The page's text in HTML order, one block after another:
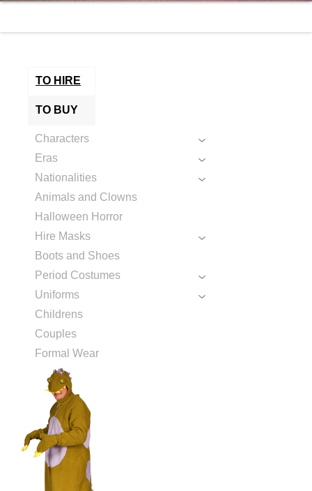
TO HIRE
TO BUY
Characters
Eras
Nationalities
Animals and Clowns
Halloween Horror
Hire Masks
Boots and Shoes
Period Costumes
Uniforms
Childrens
Couples
Formal Wear